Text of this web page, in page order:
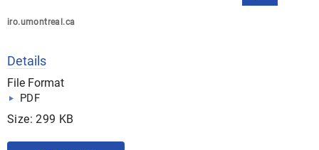
iro.umontreal.ca
Details
File Format
PDF
Size: 299 KB